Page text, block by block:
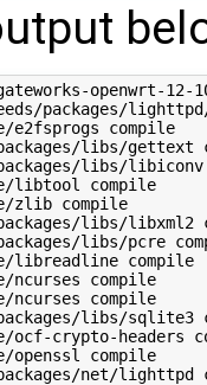
openwrt-
packages/
e2fsprogs compile
libs/gettext
libs/libiconv
libtool compile
zlib compile
libs/libxml2
libs/pcre
libreadline compile
ncurses compile
ncurses compile
libs/sqlite3
ocf-crypto-headers
openssl compile
net/lighttpd